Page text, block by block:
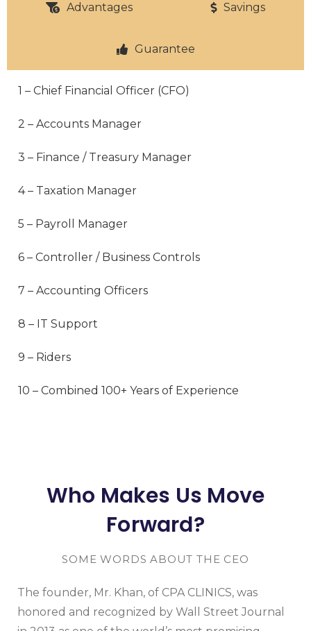
Advantages Savings
Guarantee
1 – Chief Financial Officer (CFO)
2 – Accounts Manager
3 – Finance / Treasury Manager
4 – Taxation Manager
5 – Payroll Manager
6 – Controller / Business Controls
7 – Accounting Officers
8 – IT Support
9 – Riders
10 – Combined 100+ Years of Experience
Who Makes Us Move
Forward?
SOME WORDS ABOUT THE CEO
The founder, Mr. Khan, of CPA CLINICS, was
honored and recognized by Wall Street Journal